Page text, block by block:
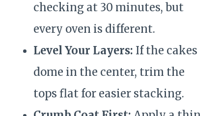
checking at 30 minutes, but
every oven is different.
Level Your Layers: If the cakes
dome in the center, trim the
tops flat for easier stacking.